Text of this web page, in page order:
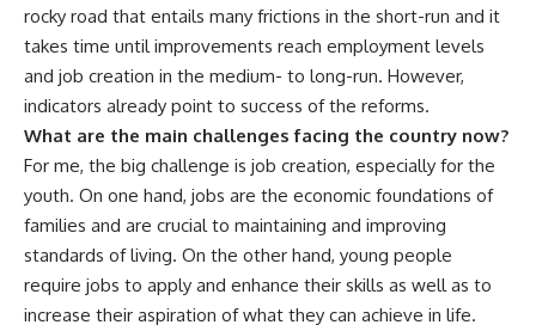
rocky road that entails many frictions in the short-run and it
takes time until improvements reach employment levels
and job creation in the medium- to long-run. However,
indicators already point to success of the reforms.
What are the main challenges facing the country now?
For me, the big challenge is job creation, especially for the
youth. On one hand, jobs are the economic foundations of
families and are crucial to maintaining and improving
standards of living. On the other hand, young people
require jobs to apply and enhance their skills as well as to
increase their aspiration of what they can achieve in life.